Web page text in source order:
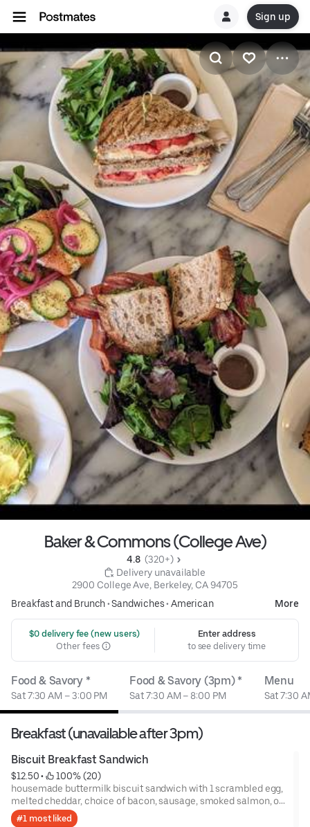
Sign up
Baker & Commons (College Ave)
4.8 (320+)
Delivery unavailable
2900 College Ave, Berkeley, CA 94705
Breakfast and Brunch•Sandwiches• American More
$0 delivery fee (new users)
Other fees
Enter address
to see delivery time
Food & Savory *
Sat 7:30 AM – 3:00 PM
Food & Savory (3pm) *
Sat 7:30 AM – 8:00 PM
Menu
Sat 7:30
Breakfast (unavailable after 3pm)
Biscuit Breakfast Sandwich
$12.50 •
100% (20)
housemade buttermilk biscuit sandwich with 1 scrambled egg,
melted cheddar, choice of bacon, sausage, smoked salmon, or
avocado
#1 most liked